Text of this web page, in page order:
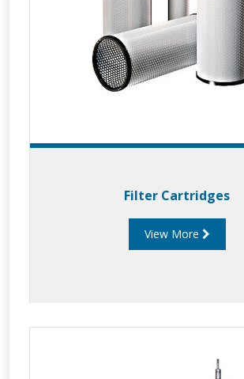
Filter Cartridges
View More